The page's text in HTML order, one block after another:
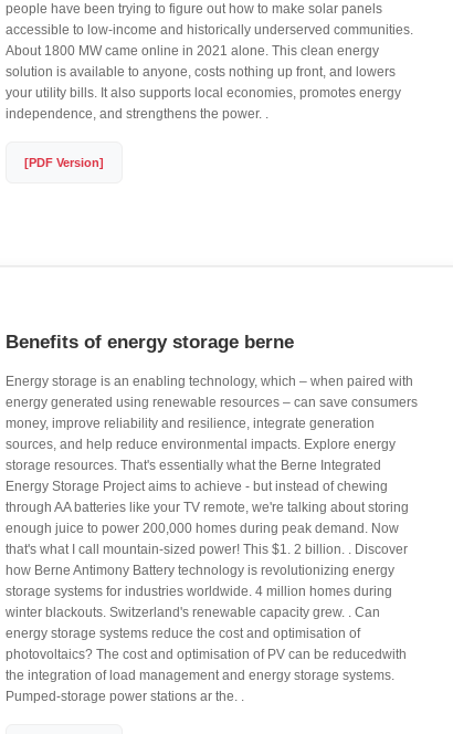
people have been trying to figure out how to make solar panels
accessible to low-income and historically underserved communities.
About 1800 MW came online in 2021 alone. This clean energy
solution is available to anyone, costs nothing up front, and lowers
your utility bills. It also supports local economies, promotes energy
independence, and strengthens the power. .
[PDF Version]
Benefits of energy storage berne
Energy storage is an enabling technology, which – when paired with
energy generated using renewable resources – can save consumers
money, improve reliability and resilience, integrate generation
sources, and help reduce environmental impacts. Explore energy
storage resources. That's essentially what the Berne Integrated
Energy Storage Project aims to achieve - but instead of chewing
through AA batteries like your TV remote, we're talking about storing
enough juice to power 200,000 homes during peak demand. Now
that's what I call mountain-sized power! This $1. 2 billion. . Discover
how Berne Antimony Battery technology is revolutionizing energy
storage systems for industries worldwide. 4 million homes during
winter blackouts. Switzerland's renewable capacity grew. . Can
energy storage systems reduce the cost and optimisation of
photovoltaics? The cost and optimisation of PV can be reducedwith
the integration of load management and energy storage systems.
Pumped-storage power stations ar the. .